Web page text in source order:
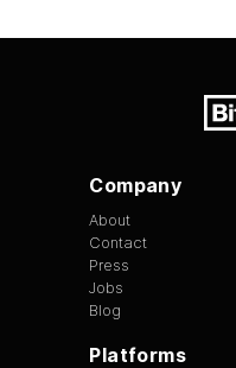
Company
About
Contact
Press
Jobs
Blog
Platforms